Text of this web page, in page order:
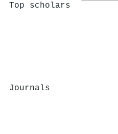
Top scholars
Journals